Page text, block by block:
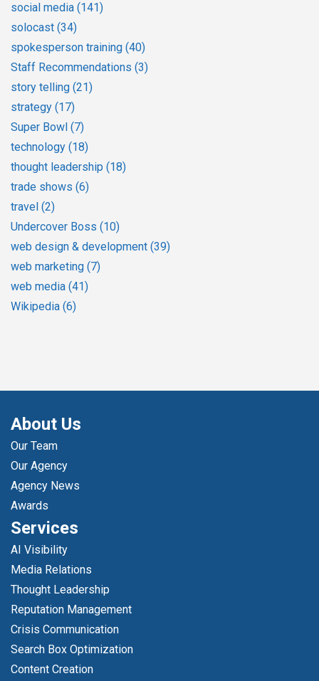
social media (141)
solocast (34)
spokesperson training (40)
Staff Recommendations (3)
story telling (21)
strategy (17)
Super Bowl (7)
technology (18)
thought leadership (18)
trade shows (6)
travel (2)
Undercover Boss (10)
web design & development (39)
web marketing (7)
web media (41)
Wikipedia (6)
About Us
Our Team
Our Agency
Agency News
Awards
Services
AI Visibility
Media Relations
Thought Leadership
Reputation Management
Crisis Communication
Search Box Optimization
Content Creation